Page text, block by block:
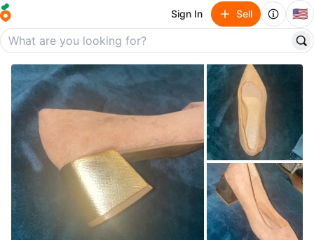
Sign In Sell 🇺🇸